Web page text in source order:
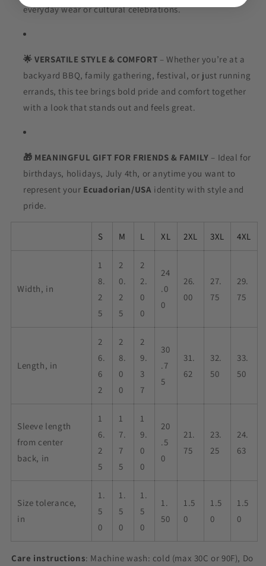
everyday wear or cultural celebrations.
🌟 VERSATILE STYLE & COMFORT – Whether you’re at a
backyard BBQ, family gathering, festival, or just running
errands, this tee brings bold pride and comfort together
with a look that stands out and feels great.
🎁 MEANINGFUL GIFT FOR FRIENDS & FAMILY – Ideal for
birthdays, holidays, July 4th, or anytime you want to
represent your Ecuadorian/USA identity with style and
pride.
S M L XL 2XL 3XL 4XL
Width, in
1
8.
2
5
2
0.
2
5
2
2.
0
0
24
.0
0
26.
00
27.
75
29.
75
Length, in
2
6.
6
2
2
8.
0
0
2
9.
3
7
30
.7
5
31.
62
32.
50
33.
50
Sleeve length
from center
back, in
1
6.
2
5
1
7.
7
5
1
9.
0
0
20
.5
0
21.
75
23.
25
24.
63
Size tolerance,
in
1.
5
0
1.
5
0
1.
5
0
1.
50
1.5
0
1.5
0
1.5
0
Care instructions: Machine wash: cold (max 30C or 90F), Do